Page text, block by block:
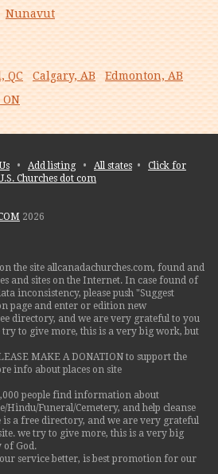
Nunavut
QC Calgary, AB
Edmonton, AB
• Add listing• All states • Click for
Churches dot com
2026
the site allcanadachurches.com, found and
and sites on the Internet. In case found of
inconsistency, please push "Suggest
page and enter or edition new
directory, and we are very grateful to you
to give more, this is a very big work, but
MAKE A DONATION to support the
info about places on site
people find information about
Hindu/Funeral/Cemetery, and help cleanse
is a free directory, and we are very grateful
we try to give more, this is a very big
of God.
service better, is best promotion for our